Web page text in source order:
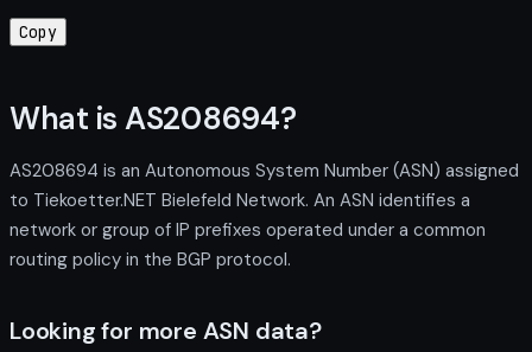
Copy
What is AS208694?
AS208694 is an Autonomous System Number (ASN) assigned
to Tiekoetter.NET Bielefeld Network. An ASN identifies a
network or group of IP prefixes operated under a common
routing policy in the BGP protocol.
Looking for more ASN data?